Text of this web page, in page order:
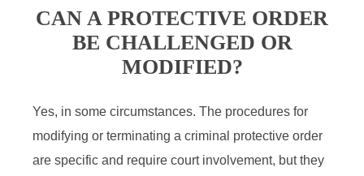
CAN A PROTECTIVE ORDER
BE CHALLENGED OR
MODIFIED?
Yes, in some circumstances. The procedures for
modifying or terminating a criminal protective order
are specific and require court involvement, but they